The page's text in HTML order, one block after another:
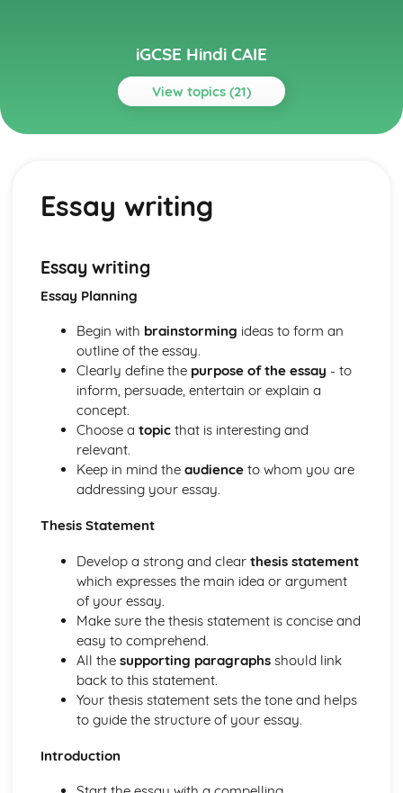
iGCSE Hindi CAIE
View topics (21)
Topics
discussion, and quotes from texts
Understanding impact on the reader
Style and techniques employed by the author
Theme exploration
The language used in the works
Analysis of literary works
Reading and Writing (Paper 1)
Composition of informal and formal letters, stories,
dialogues, reports, and articles
Essay writing
Vocabulary extension and creative use of language
Text comprehension, summarizing, and paraphrasing
Grammar and syntax
Understanding written Hindi texts
Speaking (Paper 2) – Optional
Presentation of complex ideas and expressing opinions
Precise use of grammar and syntax
Response to specific questions related to general topics
Ability to speak at different lengths
Vocabulary and language control
Pronunciation, intonation, and stress
Essay writing
Essay writing
Essay Planning
Begin with brainstorming ideas to form an
outline of the essay.
Clearly define the purpose of the essay - to
inform, persuade, entertain or explain a
concept.
Choose a topicthat is interesting and
relevant.
Keep in mind the audienceto whom you are
addressing your essay.
Thesis Statement
Develop a strong and clear thesis statement
which expresses the main idea or argument
of your essay.
Make sure the thesis statement is concise and
easy to comprehend.
All the supporting paragraphsshould link
back to this statement.
Your thesis statement sets the tone and helps
to guide the structure of your essay.
Introduction